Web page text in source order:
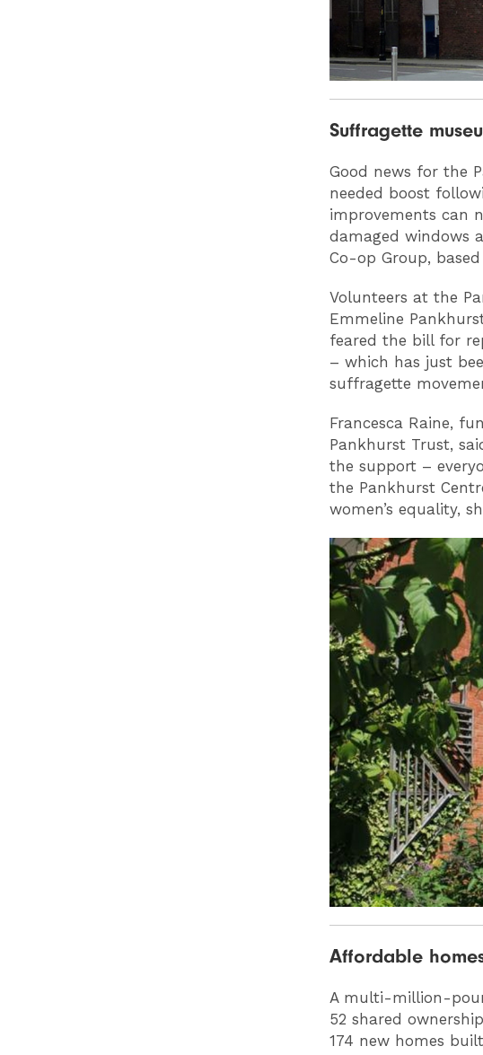
Suffragette
Good news for the
needed boost
improvements can
damaged windows
Co-op Group,
Volunteers at the
Emmeline
feared the bill for
– which has just
suffragette
Francesca Raine,
Pankhurst Trust,
the support –
the Pankhurst
women’s equality,
Affordable
A multi-million-
52 shared
174 new homes